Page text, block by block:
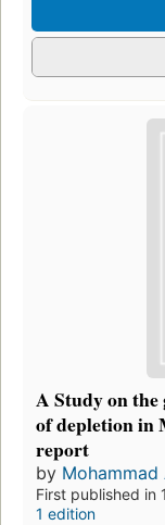
A Study on
of depletion in
report
by Mohammad
First published in
1 edition